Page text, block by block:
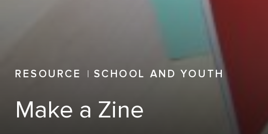
RESOURCE SCHOOL AND YOUTH
Make a Zine